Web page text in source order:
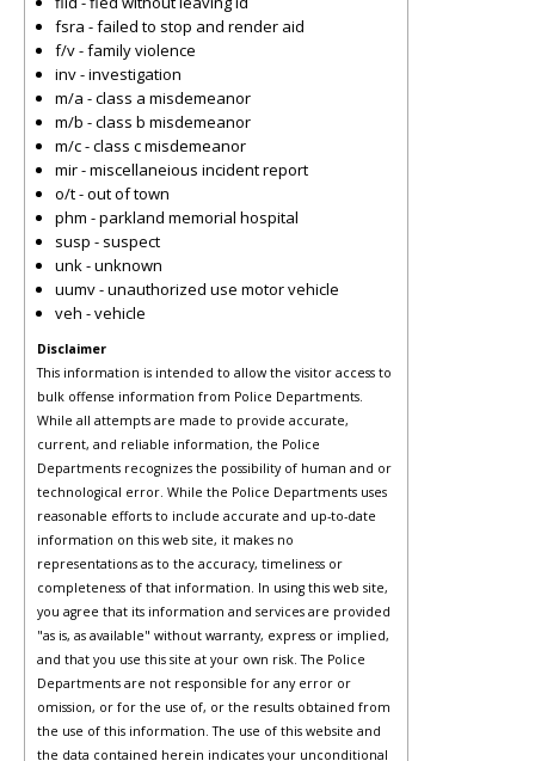
fsra - failed to stop and render aid
f/v - family violence
inv - investigation
m/a - class a misdemeanor
m/b - class b misdemeanor
m/c - class c misdemeanor
mir - miscellaneious incident report
o/t - out of town
phm - parkland memorial hospital
susp - suspect
unk - unknown
uumv - unauthorized use motor vehicle
veh - vehicle
Disclaimer
This information is intended to allow the visitor access to
bulk offense information from Police Departments.
While all attempts are made to provide accurate,
current, and reliable information, the Police
Departments recognizes the possibility of human and or
technological error. While the Police Departments uses
reasonable efforts to include accurate and up-to-date
information on this web site, it makes no
representations as to the accuracy, timeliness or
completeness of that information. In using this web site,
you agree that its information and services are provided
"as is, as available" without warranty, express or implied,
and that you use this site at your own risk. The Police
Departments are not responsible for any error or
omission, or for the use of, or the results obtained from
the use of this information. The use of this website and
the data contained herein indicates your unconditional